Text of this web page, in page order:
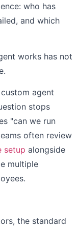
who has
and which
works has not
agent
stops
"can we run
often review
setup alongside
multiple
the standard